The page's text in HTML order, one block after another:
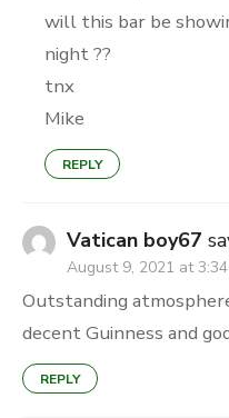
will this bar be
night ??
tnx
Mike
REPLY
Vatican boy67
August 9, 2021 at
Outstanding
decent Guinness and
REPLY